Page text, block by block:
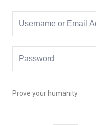
Prove your humanity
Remember me